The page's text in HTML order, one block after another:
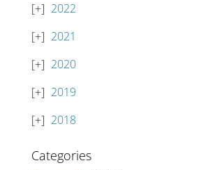
2022
2021
2020
2019
2018
Categories